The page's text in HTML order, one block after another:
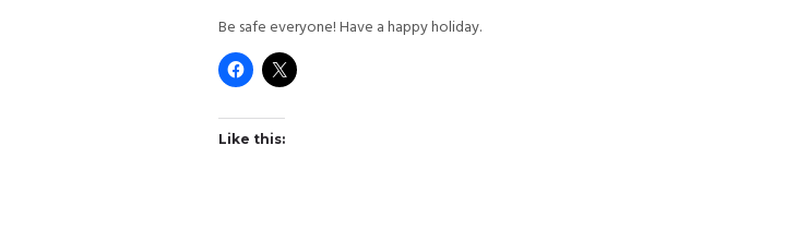
Be safe everyone! Have a happy holiday.
Like this: